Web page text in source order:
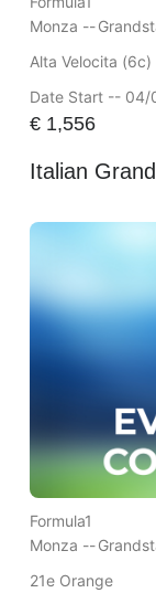
Monza --
Alta Velocita (6c)
Date Start -- 04/
€1,556
Italian
Formula1
Monza --
21e Orange